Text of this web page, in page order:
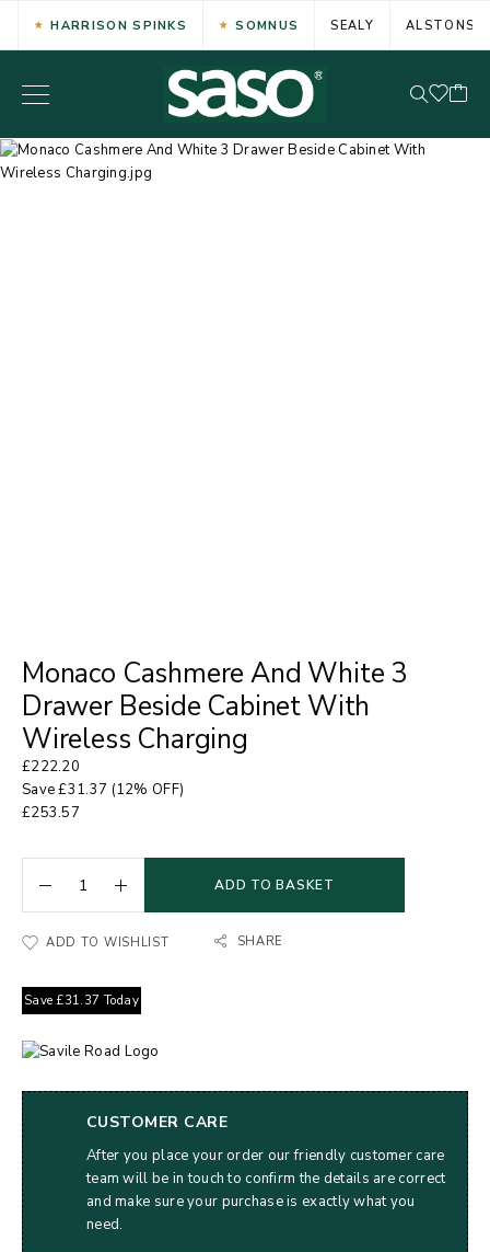
HARRISON SPINKS SOMNUS SEALY ALSTONS
Monaco Cashmere And White 3
Drawer Beside Cabinet With
Wireless Charging
£222.20
Save£31.37 (12% OFF)
£253.57
ADD TO BASKET
ADD TO WISHLIST SHARE
Save £31.37 Today
CUSTOMER CARE
After you place your order our friendly customer care
team will be in touch to confirm the details are correct
and make sure your purchase is exactly what you
need.